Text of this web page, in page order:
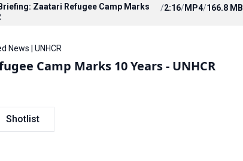
Zaatari Refugee Camp Marks
/2:16/MP4/166.8 MB
News | UNHCR
Camp Marks 10 Years - UNHCR
Shotlist